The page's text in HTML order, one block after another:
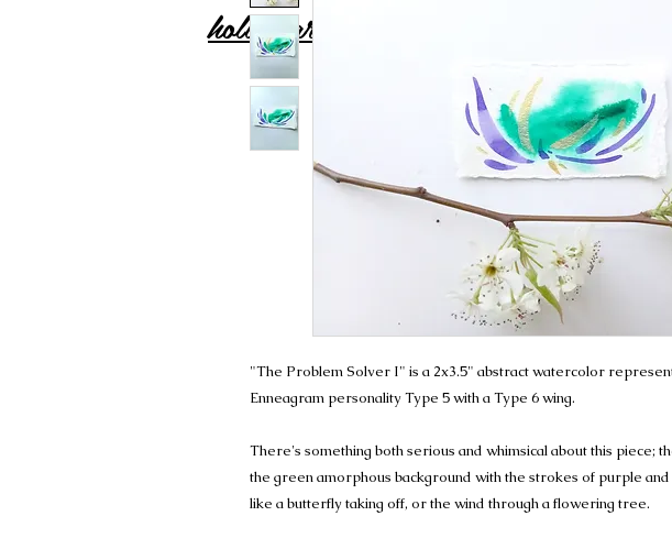
holly carton
"The Problem Solver I" is a 2x3.5" abstract watercolor
Enneagram personality Type 5 with a Type 6 wing.
There's something both serious and whimsical about this piece;
the green amorphous background with the strokes of purple
like a butterfly taking off, or the wind through a flowering tree.